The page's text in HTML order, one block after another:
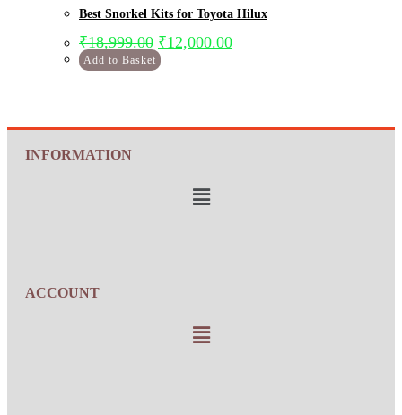
Best Snorkel Kits for Toyota Hilux
₹18,999.00 ₹12,000.00
Add to Basket
INFORMATION
ACCOUNT